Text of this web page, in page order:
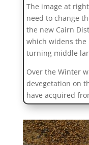
The image at
need to change
the new Cairn
which widens
turning middle
Over the Winter
devegetation on
have acquired